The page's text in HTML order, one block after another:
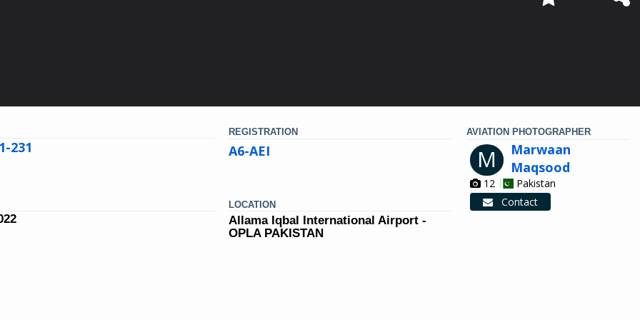
231
REGISTRATION
A6-AEI
AVIATION PHOTOGRAPHER
M
Marwaan
Maqsood
12
Pakistan
Contact
LOCATION
Allama Iqbal International Airport -
OPLA PAKISTAN